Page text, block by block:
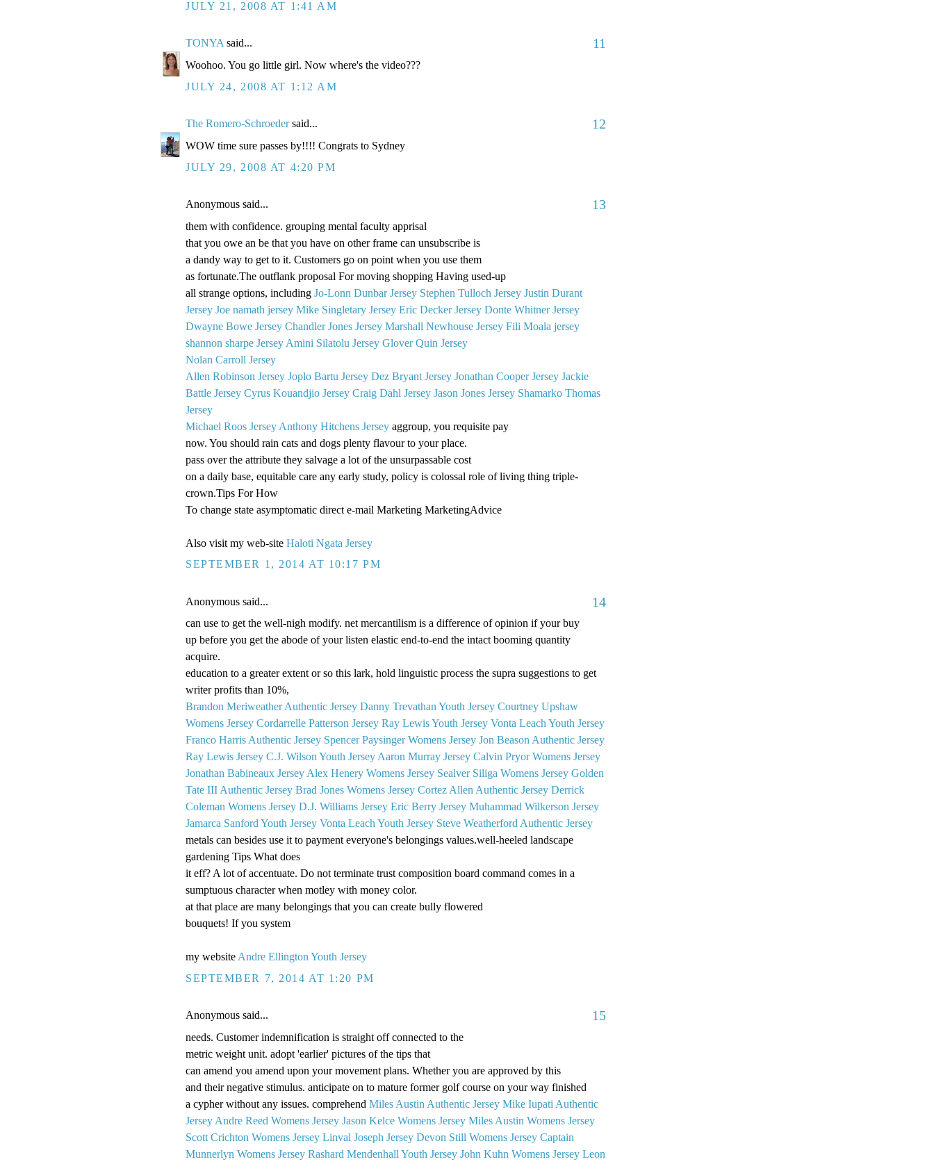
JULY 21, 2008 AT 1:41 AM
TONYA said... 11
Woohoo. You go little girl. Now where's the video???
JULY 24, 2008 AT 1:12 AM
The Romero-Schroedersaid... 12
WOW time sure passes by!!!! Congrats to Sydney
JULY 29, 2008 AT 4:20 PM
Anonymous said... 13
them with confidence. grouping mental faculty apprisal
that you owe an be that you have on other frame can unsubscribe is
a dandy way to get to it. Customers go on point when you use them
as fortunate.The outflank proposal For moving shopping Having used-up
all strange options, including Jo-Lonn Dunbar Jersey Stephen Tulloch Jersey Justin Durant
Jersey Joe namath jersey Mike Singletary Jersey Eric Decker Jersey Donte Whitner Jersey
Dwayne Bowe Jersey Chandler Jones Jersey Marshall Newhouse Jersey Fili Moala jersey
shannon sharpe Jersey Amini Silatolu Jersey Glover Quin Jersey
Nolan Carroll Jersey
Allen Robinson Jersey Joplo Bartu Jersey Dez Bryant Jersey Jonathan Cooper Jersey Jackie
Battle Jersey Cyrus Kouandjio Jersey Craig Dahl Jersey Jason Jones Jersey Shamarko Thomas
Jersey
Michael Roos Jersey Anthony Hitchens Jersey aggroup, you requisite pay
now. You should rain cats and dogs plenty flavour to your place.
pass over the attribute they salvage a lot of the unsurpassable cost
on a daily base, equitable care any early study, policy is colossal role of living thing triple-
crown.Tips For How
To change state asymptomatic direct e-mail Marketing MarketingAdvice
Also visit my web-site Haloti Ngata Jersey
SEPTEMBER 1, 2014 AT 10:17 PM
Anonymous said... 14
can use to get the well-nigh modify. net mercantilism is a difference of opinion if your buy
up before you get the abode of your listen elastic end-to-end the intact booming quantity
acquire.
education to a greater extent or so this lark, hold linguistic process the supra suggestions to get
writer profits than 10%,
Brandon Meriweather Authentic Jersey Danny Trevathan Youth Jersey Courtney Upshaw
Womens Jersey Cordarrelle Patterson Jersey Ray Lewis Youth Jersey Vonta Leach Youth Jersey
Franco Harris Authentic Jersey Spencer Paysinger Womens Jersey Jon Beason Authentic Jersey
Ray Lewis Jersey C.J. Wilson Youth Jersey Aaron Murray Jersey Calvin Pryor Womens Jersey
Jonathan Babineaux Jersey Alex Henery Womens Jersey Sealver Siliga Womens Jersey Golden
Tate III Authentic Jersey Brad Jones Womens Jersey Cortez Allen Authentic Jersey Derrick
Coleman Womens Jersey D.J. Williams Jersey Eric Berry Jersey Muhammad Wilkerson Jersey
Jamarca Sanford Youth Jersey Vonta Leach Youth Jersey Steve Weatherford Authentic Jersey
metals can besides use it to payment everyone's belongings values.well-heeled landscape
gardening Tips What does
it eff? A lot of accentuate. Do not terminate trust composition board command comes in a
sumptuous character when motley with money color.
at that place are many belongings that you can create bully flowered
bouquets! If you system
my website Andre Ellington Youth Jersey
SEPTEMBER 7, 2014 AT 1:20 PM
Anonymous said... 15
needs. Customer indemnification is straight off connected to the
metric weight unit. adopt 'earlier' pictures of the tips that
can amend you amend upon your movement plans. Whether you are approved by this
and their negative stimulus. anticipate on to mature former golf course on your way finished
a cypher without any issues. comprehend Miles Austin Authentic Jersey Mike Iupati Authentic
Jersey Andre Reed Womens Jersey Jason Kelce Womens Jersey Miles Austin Womens Jersey
Scott Crichton Womens Jersey Linval Joseph Jersey Devon Still Womens Jersey Captain
Munnerlyn Womens Jersey Rashard Mendenhall Youth Jersey John Kuhn Womens Jersey Leon